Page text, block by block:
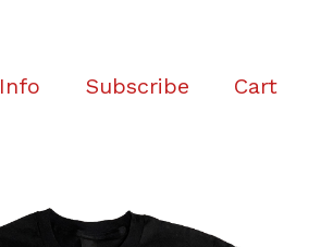
Info Subscribe Cart